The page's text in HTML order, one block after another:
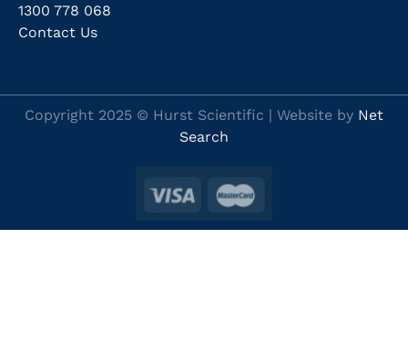
1300 778 068
Contact Us
Copyright 2025 © Hurst Scientific | Website by Net
Search